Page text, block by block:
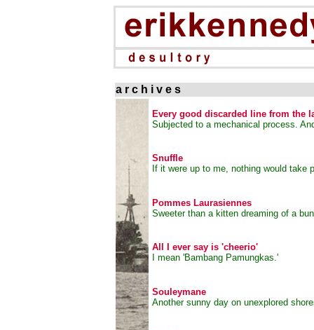
a r c h i v e s
Every good discarded line from the
Subjected to a mechanical process.
Snuffle
If it were up to me, nothing would take
Pommes Laurasiennes
Sweeter than a kitten dreaming of a
All I ever say is 'cheerio'
I mean 'Bambang Pamungkas.'
Souleymane
Another sunny day on unexplored